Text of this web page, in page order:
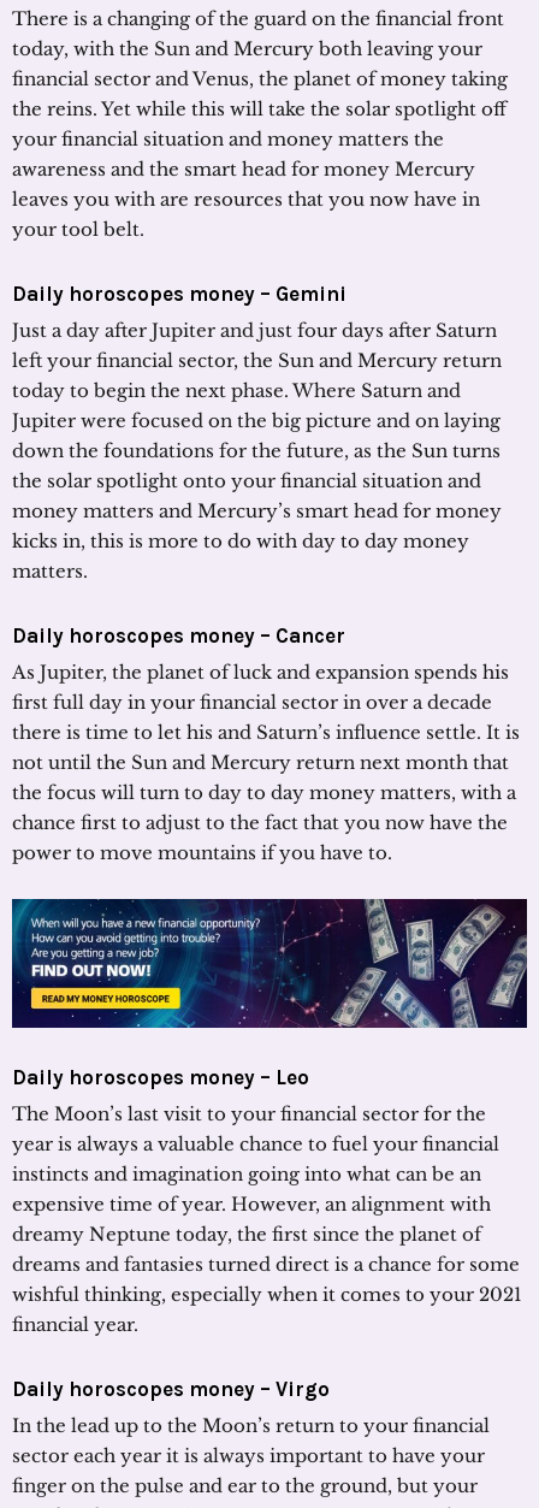
There is a changing of the guard on the financial front
today, with the Sun and Mercury both leaving your
financial sector and Venus, the planet of money taking
the reins. Yet while this will take the solar spotlight off
your financial situation and money matters the
awareness and the smart head for money Mercury
leaves you with are resources that you now have in
your tool belt.
Daily horoscopes money – Gemini
Just a day after Jupiter and just four days after Saturn
left your financial sector, the Sun and Mercury return
today to begin the next phase. Where Saturn and
Jupiter were focused on the big picture and on laying
down the foundations for the future, as the Sun turns
the solar spotlight onto your financial situation and
money matters and Mercury’s smart head for money
kicks in, this is more to do with day to day money
matters.
Daily horoscopes money – Cancer
As Jupiter, the planet of luck and expansion spends his
first full day in your financial sector in over a decade
there is time to let his and Saturn’s influence settle. It is
not until the Sun and Mercury return next month that
the focus will turn to day to day money matters, with a
chance first to adjust to the fact that you now have the
power to move mountains if you have to.
Daily horoscopes money – Leo
The Moon’s last visit to your financial sector for the
year is always a valuable chance to fuel your financial
instincts and imagination going into what can be an
expensive time of year. However, an alignment with
dreamy Neptune today, the first since the planet of
dreams and fantasies turned direct is a chance for some
wishful thinking, especially when it comes to your 2021
financial year.
Daily horoscopes money – Virgo
In the lead up to the Moon’s return to your financial
sector each year it is always important to have your
finger on the pulse and ear to the ground, but your